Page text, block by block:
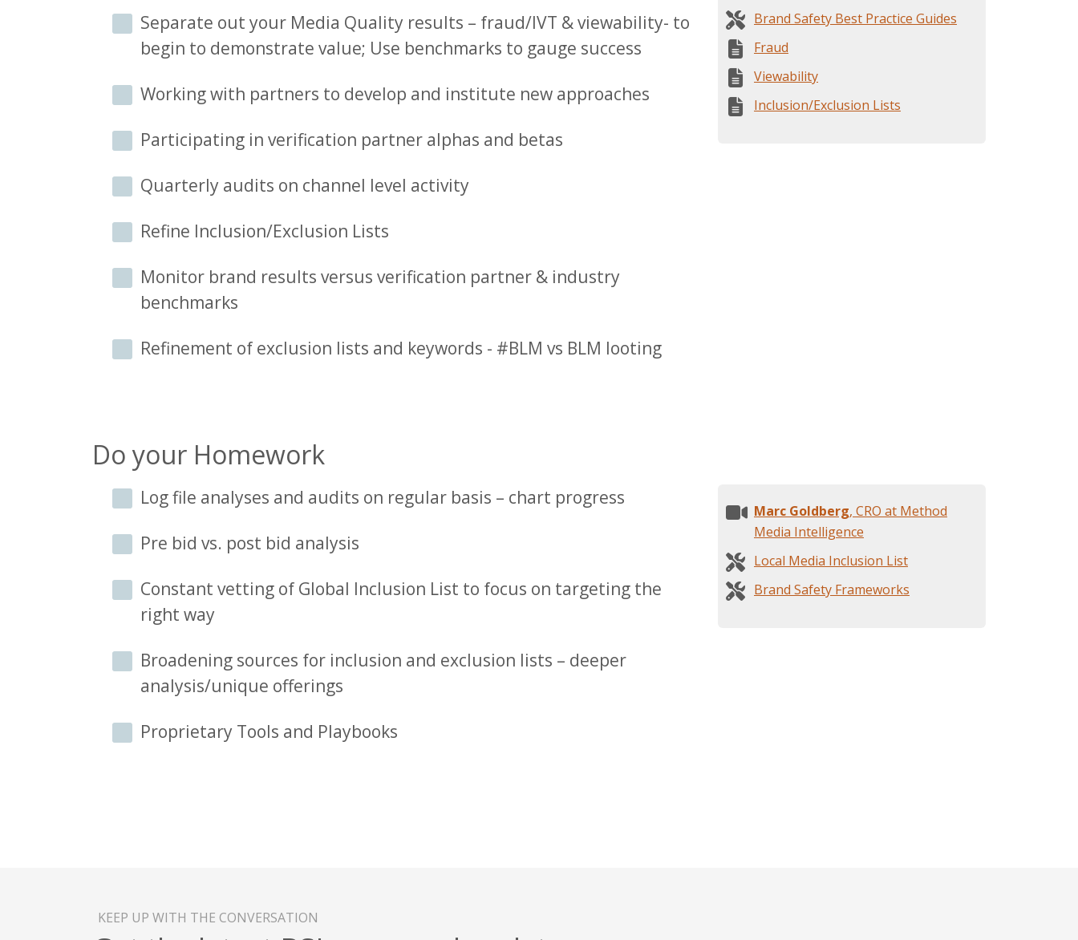
Separate out your Media Quality results – fraud/IVT & viewability- to
begin to demonstrate value; Use benchmarks to gauge success
Working with partners to develop and institute new approaches
Participating in verification partner alphas and betas
Quarterly audits on channel level activity
Refine Inclusion/Exclusion Lists
Monitor brand results versus verification partner & industry
benchmarks
Refinement of exclusion lists and keywords - #BLM vs BLM looting
Brand Safety Best Practice Guides
Fraud
Viewability
Inclusion/Exclusion Lists
Do your Homework
Log file analyses and audits on regular basis – chart progress
Pre bid vs. post bid analysis
Constant vetting of Global Inclusion List to focus on targeting the
right way
Broadening sources for inclusion and exclusion lists – deeper
analysis/unique offerings
Proprietary Tools and Playbooks
Marc Goldberg, CRO at Method
Media Intelligence
Local Media Inclusion List
Brand Safety Frameworks
KEEP UP WITH THE CONVERSATION